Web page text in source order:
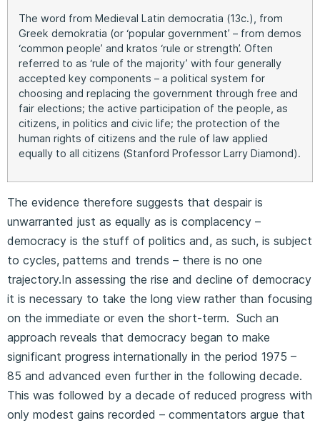
The word from Medieval Latin democratia (13c.), from
Greek demokratia (or ‘popular government’ – from demos
‘common people’ and kratos ‘rule or strength’. Often
referred to as ‘rule of the majority’ with four generally
accepted key components – a political system for
choosing and replacing the government through free and
fair elections; the active participation of the people, as
citizens, in politics and civic life; the protection of the
human rights of citizens and the rule of law applied
equally to all citizens (Stanford Professor Larry Diamond).
The evidence therefore suggests that despair is
unwarranted just as equally as is complacency –
democracy is the stuff of politics and, as such, is subject
to cycles, patterns and trends – there is no one
trajectory.In assessing the rise and decline of democracy
it is necessary to take the long view rather than focusing
on the immediate or even the short-term. Such an
approach reveals that democracy began to make
significant progress internationally in the period 1975 –
85 and advanced even further in the following decade.
This was followed by a decade of reduced progress with
only modest gains recorded – commentators argue that